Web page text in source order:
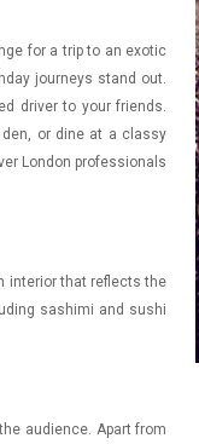
for a trip to an exotic
journeys stand out.
driver to your friends.
or dine at a classy
London professionals
interior that reflects the
sashimi and sushi
audience. Apart from